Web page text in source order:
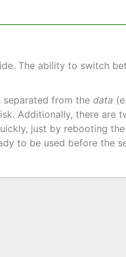
The ability to switch
separated from thedata
Additionally, there are
just by rebooting
to be used before the